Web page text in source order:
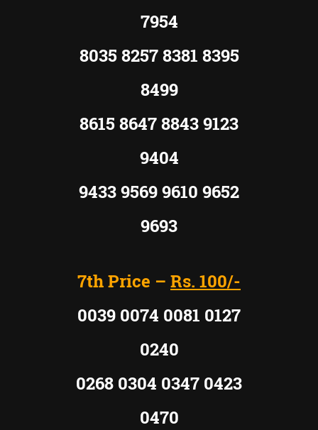
7954
8035 8257 8381 8395
8499
8615 8647 8843 9123
9404
9433 9569 9610 9652
9693
7th Price – Rs. 100/-
0039 0074 0081 0127
0240
0268 0304 0347 0423
0470